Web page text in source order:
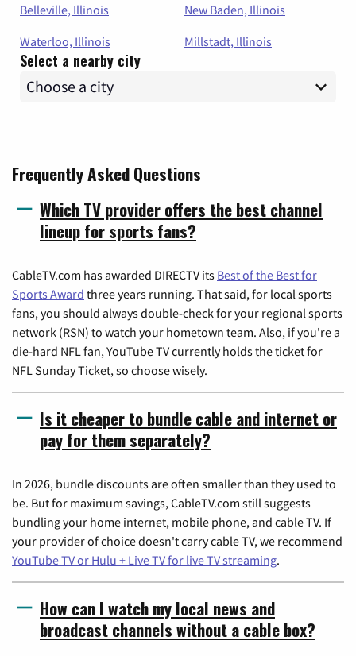
Belleville, Illinois
New Baden, Illinois
Waterloo, Illinois
Millstadt, Illinois
Select a nearby city
Frequently Asked Questions
Which TV provider offers the best channel
lineup for sports fans?
CableTV.com has awarded DIRECTV its Best of the Best for
Sports Award three years running. That said, for local sports
fans, you should always double-check for your regional sports
network (RSN) to watch your hometown team. Also, if you're a
die-hard NFL fan, YouTube TV currently holds the ticket for
NFL Sunday Ticket, so choose wisely.
Is it cheaper to bundle cable and internet or
pay for them separately?
In 2026, bundle discounts are often smaller than they used to
be. But for maximum savings, CableTV.com still suggests
bundling your home internet, mobile phone, and cable TV. If
your provider of choice doesn't carry cable TV, we recommend
YouTube TV or Hulu + Live TV for live TV streaming.
How can I watch my local news and
broadcast channels without a cable box?